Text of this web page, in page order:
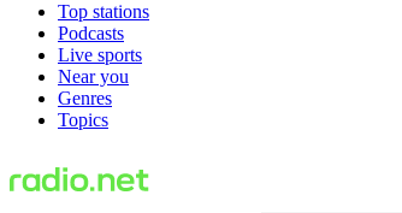
Top stations
Podcasts
Live sports
Near you
Genres
Topics